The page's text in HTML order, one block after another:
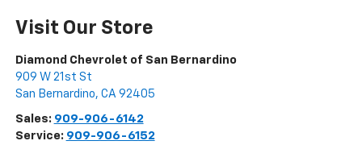
Visit Our Store
Diamond Chevrolet of San Bernardino
909 W 21st St
San Bernardino, CA 92405
Sales: 909-906-6142
Service: 909-906-6152